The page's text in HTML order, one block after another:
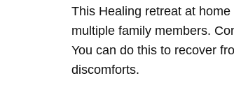
This Healing retreat at
multiple family members.
You can do this to recover
discomforts.